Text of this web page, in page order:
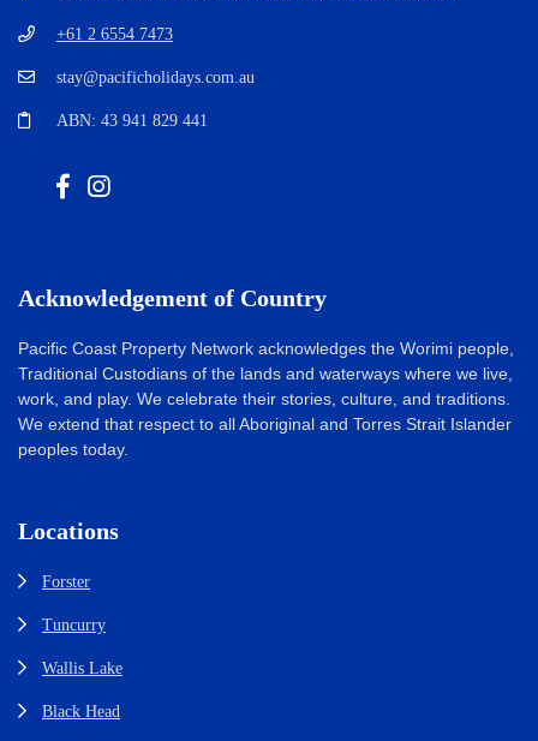
+61 2 6554 7473
stay@pacificholidays.com.au
ABN: 43 941 829 441
Acknowledgement of Country
Pacific Coast Property Network acknowledges the Worimi people,
Traditional Custodians of the lands and waterways where we live,
work, and play. We celebrate their stories, culture, and traditions.
We extend that respect to all Aboriginal and Torres Strait Islander
peoples today.
Locations
Forster
Tuncurry
Wallis Lake
Black Head